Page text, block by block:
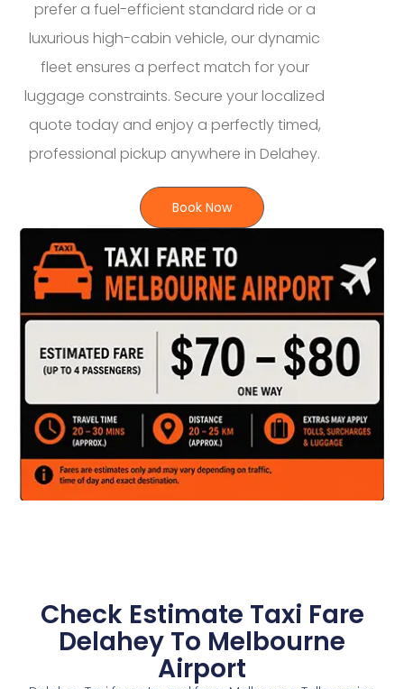
prefer a fuel-efficient standard ride or a
luxurious high-cabin vehicle, our dynamic
fleet ensures a perfect match for your
luggage constraints. Secure your localized
quote today and enjoy a perfectly timed,
professional pickup anywhere in Delahey.
Book Now
Check Estimate Taxi Fare
Delahey To Melbourne
Airport